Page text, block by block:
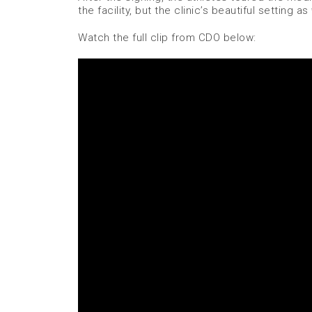
the facility, but the clinic’s beautiful setting as
Watch the full clip from CDO below: